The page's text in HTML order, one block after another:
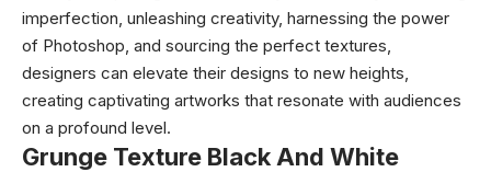
imperfection, unleashing creativity, harnessing the power
of Photoshop, and sourcing the perfect textures,
designers can elevate their designs to new heights,
creating captivating artworks that resonate with audiences
on a profound level.
Grunge Texture Black And White